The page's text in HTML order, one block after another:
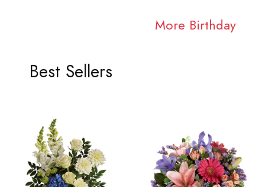
More Birthday
Best Sellers